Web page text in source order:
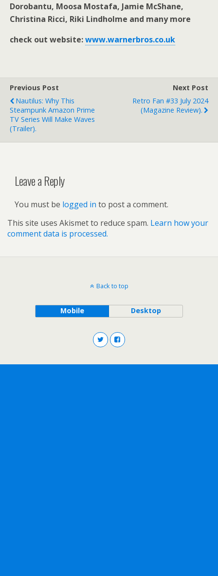
Dorobantu, Moosa Mostafa, Jamie McShane,
Christina Ricci, Riki Lindholme and many more
check out website:www.warnerbros.co.uk
Previous Post
Nautilus: Why This
Steampunk Amazon Prime
TV Series Will Make Waves
(trailer).
Next Post
Retro Fan #33 July 2024
(magazine Review).
Leave a Reply
You must be logged in to post a comment.
This site uses Akismet to reduce spam. Learn how your
comment data is processed.
Back to top
Mobile Desktop